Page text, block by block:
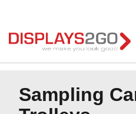
Sampling